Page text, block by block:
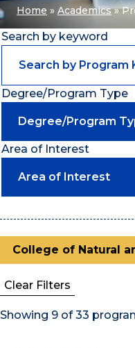
Home » Academics»
Search by keyword
Degree/Program Type
Degree/Program
Area of Interest
Area of Interest
College of Natural
Clear Filters
Showing 9 of 33